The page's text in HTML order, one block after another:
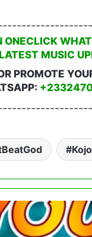
ONECLICK
MUSIC
PROMOTE